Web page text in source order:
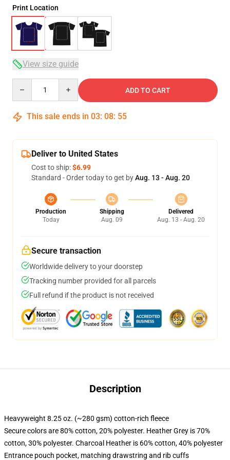
Print Location
View size guide
ADD TO CART
This sale ends in 03: 08: 54
Deliver to United States
Cost to ship:$6.99
Standard - Order today to get byAug. 13 - Aug. 20
Production
Today
Shipping
Aug. 09
Delivered
Aug. 13 - Aug. 20
Secure transaction
Worldwide delivery to your doorstep
Tracking number provided for all parcels
Full refund if the product is not received
Description
Heavyweight 8.25 oz. (~280 gsm) cotton-rich fleece
Secure colors are 80% cotton, 20% polyester. Heather Grey is 70%
cotton, 30% polyester. Charcoal Heather is 60% cotton, 40% polyester
Entrance pouch pocket, matching drawstring and rib cuffs